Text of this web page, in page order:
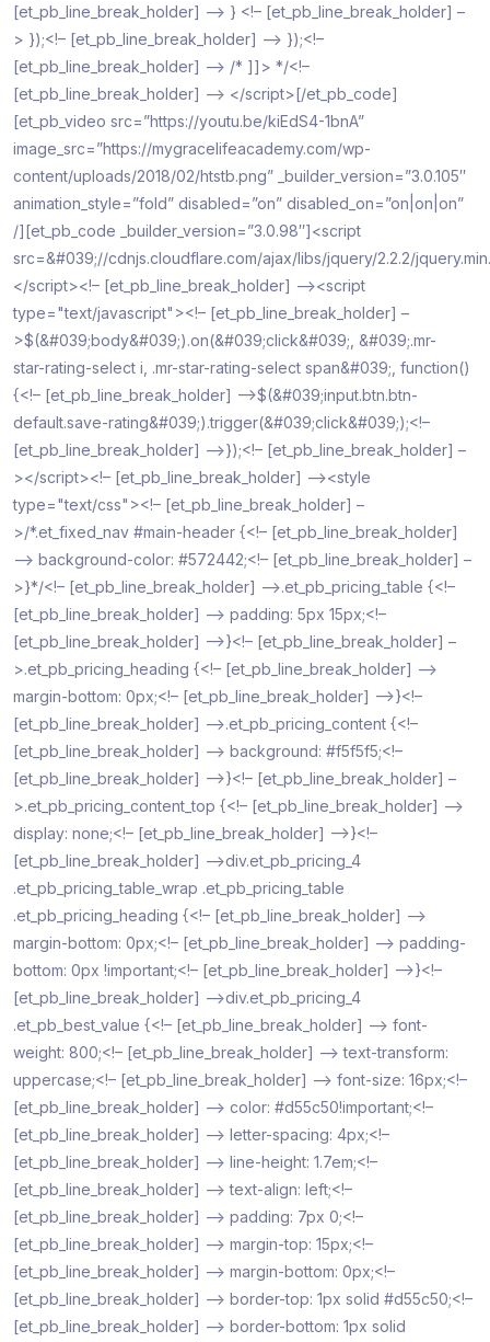
[et_pb_line_break_holder] –> } <!– [et_pb_line_break_holder] –
> });<!– [et_pb_line_break_holder] –> });<!–
[et_pb_line_break_holder] –> /* ]]> */<!–
[et_pb_line_break_holder] –> </script>[/et_pb_code]
[et_pb_video src=”https://youtu.be/kiEdS4-1bnA”
image_src=”https://mygracelifeacademy.com/wp-
content/uploads/2018/02/htstb.png” _builder_version=”3.0.105″
animation_style=”fold” disabled=”on” disabled_on=”on|on|on”
/][et_pb_code _builder_version=”3.0.98″]<script
src=&#039;//cdnjs.cloudflare.com/ajax/libs/jquery/2.2.2/
</script><!– [et_pb_line_break_holder] –><script
type="text/javascript"><!– [et_pb_line_break_holder] –
>$(&#039;body&#039;).on(&#039;click&#039;, &#039;.mr-
star-rating-select i, .mr-star-rating-select span&#039;, function()
{<!– [et_pb_line_break_holder] –>$(&#039;input.btn.btn-
default.save-rating&#039;).trigger(&#039;click&#039;);<!–
[et_pb_line_break_holder] –>});<!– [et_pb_line_break_holder] –
></script><!– [et_pb_line_break_holder] –><style
type="text/css"><!– [et_pb_line_break_holder] –
>/*.et_fixed_nav #main-header {<!– [et_pb_line_break_holder]
–> background-color: #572442;<!– [et_pb_line_break_holder] –
>}*/<!– [et_pb_line_break_holder] –>.et_pb_pricing_table {<!–
[et_pb_line_break_holder] –> padding: 5px 15px;<!–
[et_pb_line_break_holder] –>}<!– [et_pb_line_break_holder] –
>.et_pb_pricing_heading {<!– [et_pb_line_break_holder] –>
margin-bottom: 0px;<!– [et_pb_line_break_holder] –>}<!–
[et_pb_line_break_holder] –>.et_pb_pricing_content {<!–
[et_pb_line_break_holder] –> background: #f5f5f5;<!–
[et_pb_line_break_holder] –>}<!– [et_pb_line_break_holder] –
>.et_pb_pricing_content_top {<!– [et_pb_line_break_holder] –>
display: none;<!– [et_pb_line_break_holder] –>}<!–
[et_pb_line_break_holder] –>div.et_pb_pricing_4
.et_pb_pricing_table_wrap .et_pb_pricing_table
.et_pb_pricing_heading {<!– [et_pb_line_break_holder] –>
margin-bottom: 0px;<!– [et_pb_line_break_holder] –> padding-
bottom: 0px !important;<!– [et_pb_line_break_holder] –>}<!–
[et_pb_line_break_holder] –>div.et_pb_pricing_4
.et_pb_best_value {<!– [et_pb_line_break_holder] –> font-
weight: 800;<!– [et_pb_line_break_holder] –> text-transform:
uppercase;<!– [et_pb_line_break_holder] –> font-size: 16px;<!–
[et_pb_line_break_holder] –> color: #d55c50!important;<!–
[et_pb_line_break_holder] –> letter-spacing: 4px;<!–
[et_pb_line_break_holder] –> line-height: 1.7em;<!–
[et_pb_line_break_holder] –> text-align: left;<!–
[et_pb_line_break_holder] –> padding: 7px 0;<!–
[et_pb_line_break_holder] –> margin-top: 15px;<!–
[et_pb_line_break_holder] –> margin-bottom: 0px;<!–
[et_pb_line_break_holder] –> border-top: 1px solid #d55c50;<!–
[et_pb_line_break_holder] –> border-bottom: 1px solid